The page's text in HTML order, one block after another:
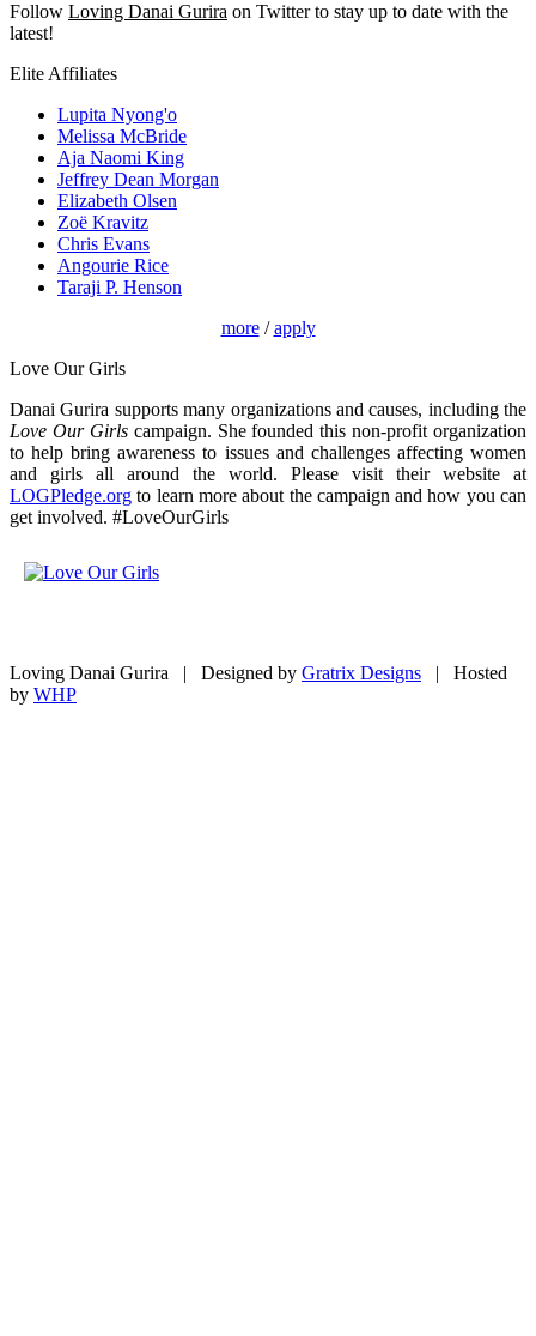
Follow Loving Danai Gurira on Twitter to stay up to date with the
latest!
Elite Affiliates
Lupita Nyong'o
Melissa McBride
Aja Naomi King
Jeffrey Dean Morgan
Elizabeth Olsen
Zoë Kravitz
Chris Evans
Angourie Rice
Taraji P. Henson
more/apply
Love Our Girls
Danai Gurira supports many organizations and causes, including the
Love Our Girlscampaign. She founded this non-profit organization
to help bring awareness to issues and challenges affecting women
and girls all around the world. Please visit their website at
LOGPledge.org to learn more about the campaign and how you can
get involved. #LoveOurGirls
Loving Danai Gurira | Designed by Gratrix Designs | Hosted
by WHP